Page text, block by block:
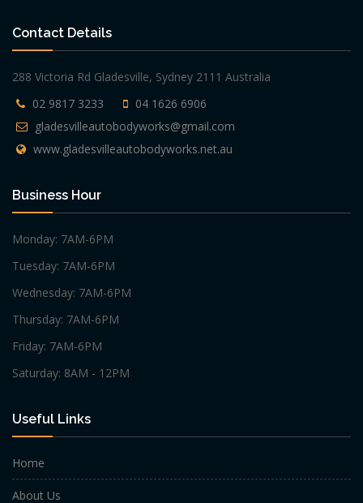
Contact Details
288 Victoria Rd Gladesville, Sydney 2111 Australia
02 9817 3233
04 1626 6906
gladesvilleautobodyworks@gmail.com
www.gladesvilleautobodyworks.net.au
Business Hour
Monday: 7AM-6PM
Tuesday: 7AM-6PM
Wednesday: 7AM-6PM
Thursday: 7AM-6PM
Friday: 7AM-6PM
Saturday: 8AM - 12PM
Useful Links
Home
About Us